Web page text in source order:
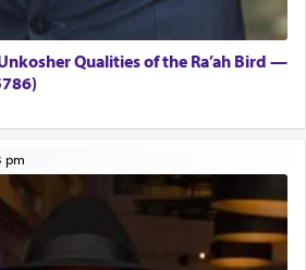
Qualities of the Ra’ah Bird —
pm